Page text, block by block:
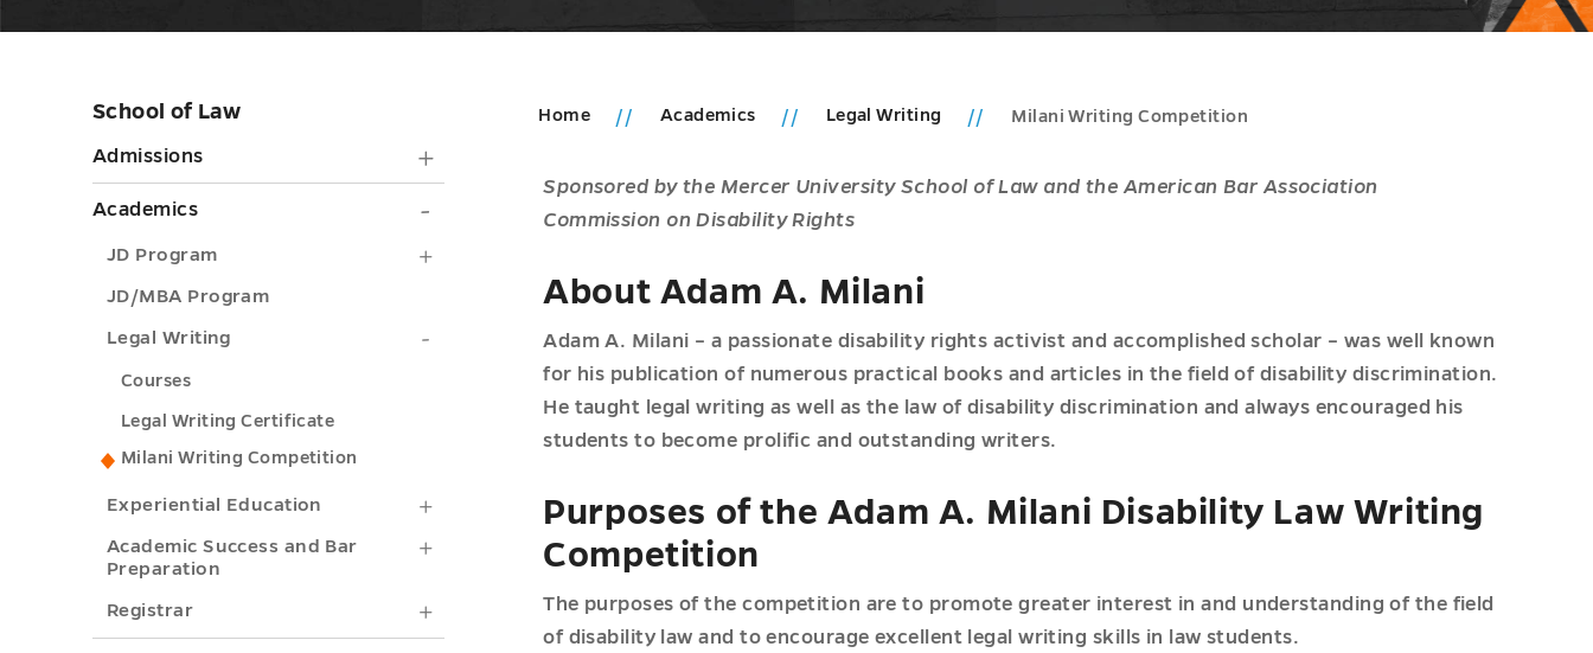
Skip
sidebar
School of Law
Admissions
submenu
Academics
Academics
submenu
JD Program
JD/MBA Program
Legal Writing
Courses
Legal Writing Certificate
Milani Writing Competition
Experiential Education
Experiential
Academic Success and Bar
Preparation
Registrar
Home Academics Legal Writing Milani Writing Competition
Sponsored by the Mercer University School of Law and the American Bar Association
Commission on Disability Rights
About Adam A. Milani
Adam A. Milani – a passionate disability rights activist and accomplished scholar – was well known
for his publication of numerous practical books and articles in the field of disability discrimination.
He taught legal writing as well as the law of disability discrimination and always encouraged his
students to become prolific and outstanding writers.
Purposes of the Adam A. Milani Disability Law Writing
Competition
The purposes of the competition are to promote greater interest in and understanding of the field
of disability law and to encourage excellent legal writing skills in law students.